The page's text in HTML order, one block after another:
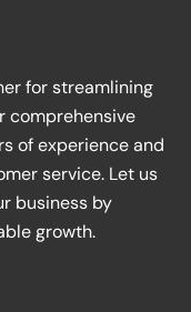
for streamlining
comprehensive
of experience and
service. Let us
business by
growth.